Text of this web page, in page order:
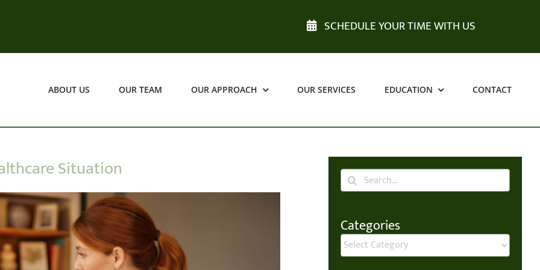
SCHEDULE YOUR TIME WITH US
ABOUT US OUR TEAM OUR APPROACH OUR SERVICES EDUCATION CONTACT
Situation
Search
for:
Categories
Categories